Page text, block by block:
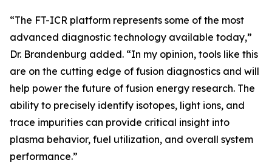
“The FT-ICR platform represents some of the most
advanced diagnostic technology available today,”
Dr. Brandenburg added. “In my opinion, tools like this
are on the cutting edge of fusion diagnostics and will
help power the future of fusion energy research. The
ability to precisely identify isotopes, light ions, and
trace impurities can provide critical insight into
plasma behavior, fuel utilization, and overall system
performance.”